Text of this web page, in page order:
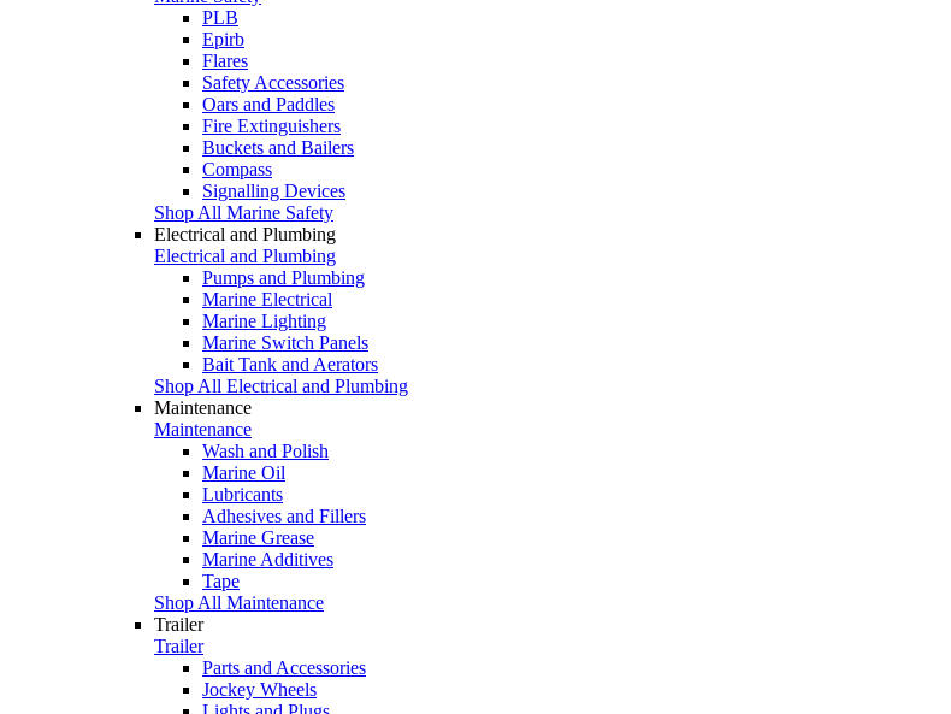
PLB
Epirb
Flares
Safety Accessories
Oars and Paddles
Fire Extinguishers
Buckets and Bailers
Compass
Signalling Devices
Shop All Marine Safety
Electrical and Plumbing
Electrical and Plumbing
Pumps and Plumbing
Marine Electrical
Marine Lighting
Marine Switch Panels
Bait Tank and Aerators
Shop All Electrical and Plumbing
Maintenance
Maintenance
Wash and Polish
Marine Oil
Lubricants
Adhesives and Fillers
Marine Grease
Marine Additives
Tape
Shop All Maintenance
Trailer
Trailer
Parts and Accessories
Jockey Wheels